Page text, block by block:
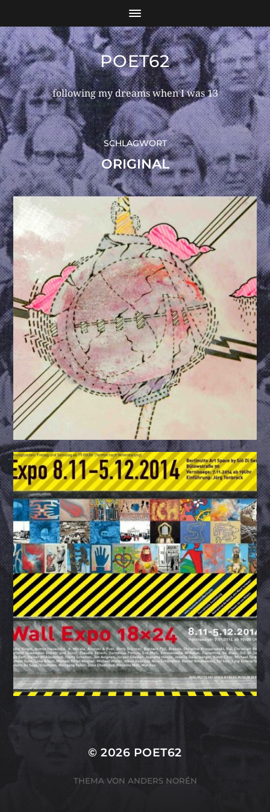
POET62
following my dreams when I was 13
SCHLAGWORT
ORIGINAL
© 2026 POET62
THEMA VON ANDERS NORÉN